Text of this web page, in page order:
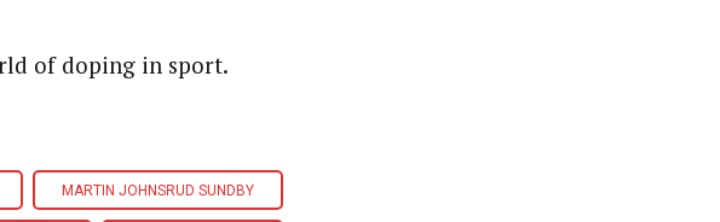
of doping in sport.
MARTIN JOHNSRUD SUNDBY